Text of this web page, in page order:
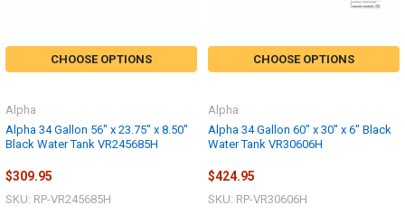
CHOOSE OPTIONS
Alpha 34 Gallon 56" x 23.75" x 8.50"
Black Water Tank VR245685H
Alpha
$309.95
SKU: RP-VR245685H
CHOOSE OPTIONS
Alpha 34 Gallon 60" x 30" x 6" Black
Water Tank VR30606H
Alpha
$424.95
SKU: RP-VR30606H